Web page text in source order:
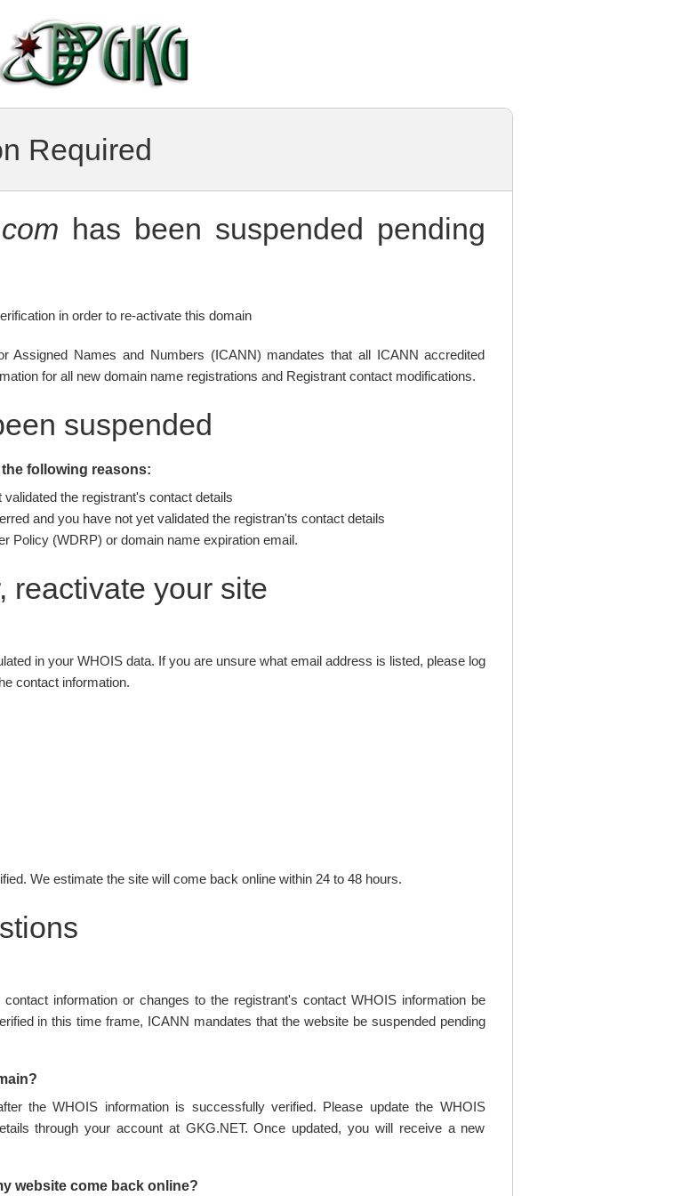
Required
has been suspended pending
in order to re-activate this domain
Assigned Names and Numbers (ICANN) mandates that all ICANN accredited
for all new domain name registrations and Registrant contact modifications.
suspended
following reasons:
the registrant's contact details
and you have not yet validated the registran'ts contact details
Policy (WDRP) or domain name expiration email.
reactivate your site
in your WHOIS data. If you are unsure what email address is listed, please log
contact information.
We estimate the site will come back online within 24 to 48 hours.
information or changes to the registrant's contact WHOIS information be
in this time frame, ICANN mandates that the website be suspended pending
the WHOIS information is successfully verified. Please update the WHOIS
through your account at GKG.NET. Once updated, you will receive a new
website come back online?